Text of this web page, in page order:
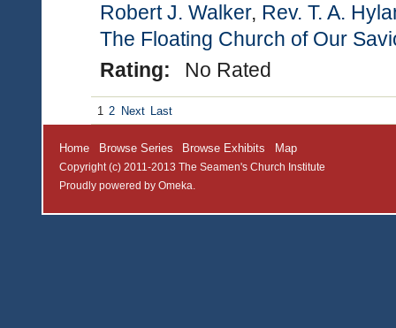
Robert J. Walker, Rev. T. A.
The Floating Church of Our
Rating:
No Rated
1 2 Next Last
Home Browse Series Browse Exhibits Map
Copyright (c) 2011-2013 The Seamen's Church Institute
Proudly powered by Omeka.